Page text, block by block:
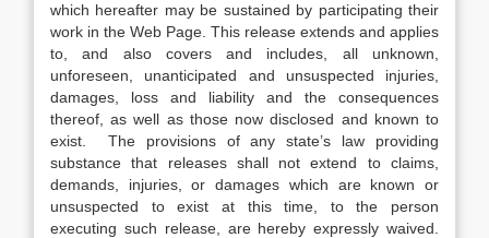
which hereafter may be sustained by participating their
work in the Web Page. This release extends and applies
to, and also covers and includes, all unknown,
unforeseen, unanticipated and unsuspected injuries,
damages, loss and liability and the consequences
thereof, as well as those now disclosed and known to
exist. The provisions of any state’s law providing
substance that releases shall not extend to claims,
demands, injuries, or damages which are known or
unsuspected to exist at this time, to the person
executing such release, are hereby expressly waived.